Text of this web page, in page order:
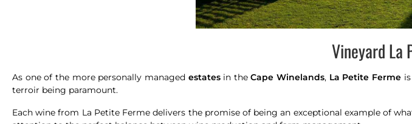
Vineyard La
As one of the more personally managed estatesin theCape Winelands, La Petite Ferme
terroir being paramount.
Each wine from La Petite Ferme delivers the promise of being an exceptional example of